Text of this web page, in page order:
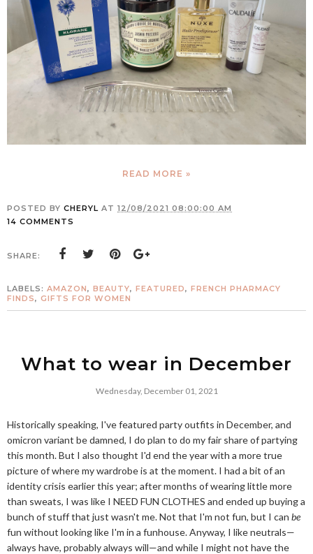
READ MORE »
POSTED BY CHERYL AT 12/08/2021 08:00:00 AM
14 COMMENTS
SHARE:
LABELS: AMAZON, BEAUTY, FEATURED, FRENCH PHARMACY
FINDS, GIFTS FOR WOMEN
What to wear in December
Wednesday, December 01, 2021
Historically speaking, I've featured party outfits in December, and
omicron variant be damned, I do plan to do my fair share of partying
this month. But I also thought I'd end the year with a more true
picture of where my wardrobe is at the moment. I had a bit of an
identity crisis earlier this year; after months of wearing little more
than sweats, I was like I NEED FUN CLOTHES and ended up buying a
bunch of stuff that just wasn't me. Not that I'm not fun, but I can be
fun without looking like I'm in a funhouse. Anyway, I like neutrals—
always have, probably always will—and while I might not have the